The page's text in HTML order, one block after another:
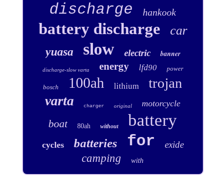
discharge hankook
battery discharge car
yuasa slow electric banner
discharge-slow varta energy lfd90 power
bosch 100ah lithium trojan
varta charger original motorcycle
boat 80ah without battery
cycles batteries for exide
camping with